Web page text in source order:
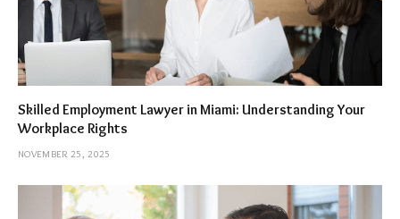
Skilled Employment Lawyer in Miami: Understanding Your
Workplace Rights
NOVEMBER 25, 2025